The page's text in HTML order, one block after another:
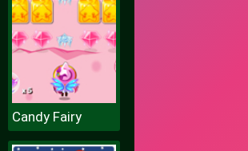
Candy Fairy